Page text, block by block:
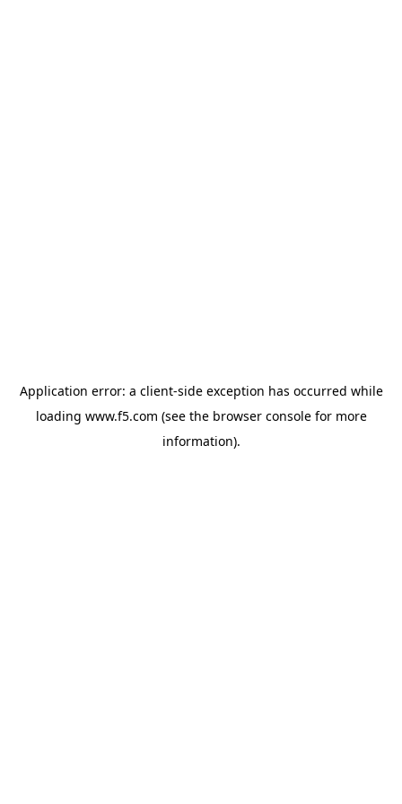
Application error: a client-side exception has occurred while
loading www.f5.com (see the browser consolefor more
information).